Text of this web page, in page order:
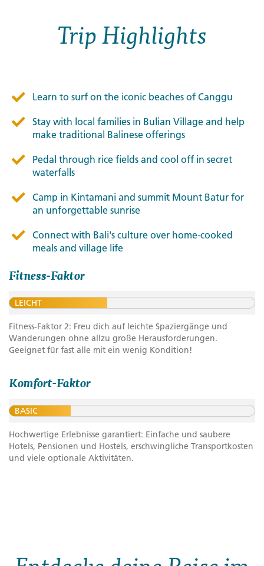
Trip Highlights
Learn to surf on the iconic beaches of Canggu
Stay with local families in Bulian Village and help
make traditional Balinese offerings
Pedal through rice fields and cool off in secret
waterfalls
Camp in Kintamani and summit Mount Batur for
an unforgettable sunrise
Connect with Bali's culture over home-cooked
meals and village life
Fitness-Faktor
LEICHT
Fitness-Faktor 2: Freu dich auf leichte Spaziergänge und
Wanderungen ohne allzu große Herausforderungen.
Geeignet für fast alle mit ein wenig Kondition!
Komfort-Faktor
BASIC
Hochwertige Erlebnisse garantiert: Einfache und saubere
Hotels, Pensionen und Hostels, erschwingliche Transportkosten
und viele optionale Aktivitäten.